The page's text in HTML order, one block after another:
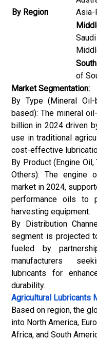
By Region
Asia-
of
Market Segmentation:
By Type (Mineral
based): The mineral
billion in 2024 driven
use in traditional
cost-effective
By Product (Engine
Others): The engine
market in 2024,
performance oils to
harvesting equipment.
By Distribution
segment is projected
fueled by
manufacturers
lubricants for
durability.
Agricultural Lubricants
Based on region, the
into North America,
Africa, and South